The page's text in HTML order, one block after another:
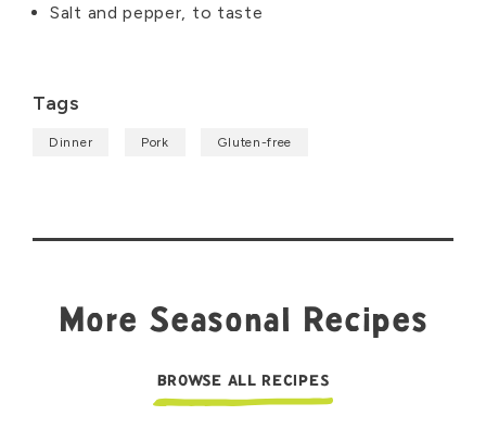
Salt and pepper, to taste
Tags
Dinner Pork Gluten-free
More Seasonal Recipes
BROWSE ALL RECIPES